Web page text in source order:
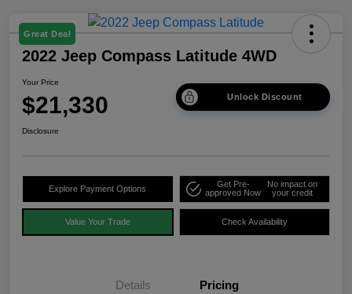
Great Deal
2022 Jeep Compass Latitude 4WD
Your Price
$21,330 Unlock Discount
Disclosure
Explore Payment Options
Get Pre-
approved Now
No impact on
your credit
Value Your Trade Check Availability
Details Pricing